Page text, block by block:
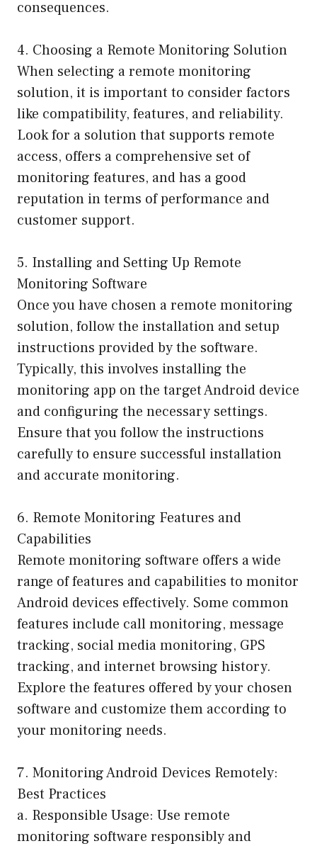
consequences.
4. Choosing a Remote Monitoring Solution
When selecting a remote monitoring
solution, it is important to consider factors
like compatibility, features, and reliability.
Look for a solution that supports remote
access, offers a comprehensive set of
monitoring features, and has a good
reputation in terms of performance and
customer support.
5. Installing and Setting Up Remote
Monitoring Software
Once you have chosen a remote monitoring
solution, follow the installation and setup
instructions provided by the software.
Typically, this involves installing the
monitoring app on the target Android device
and configuring the necessary settings.
Ensure that you follow the instructions
carefully to ensure successful installation
and accurate monitoring.
6. Remote Monitoring Features and
Capabilities
Remote monitoring software offers a wide
range of features and capabilities to monitor
Android devices effectively. Some common
features include call monitoring, message
tracking, social media monitoring, GPS
tracking, and internet browsing history.
Explore the features offered by your chosen
software and customize them according to
your monitoring needs.
7. Monitoring Android Devices Remotely:
Best Practices
a. Responsible Usage: Use remote
monitoring software responsibly and